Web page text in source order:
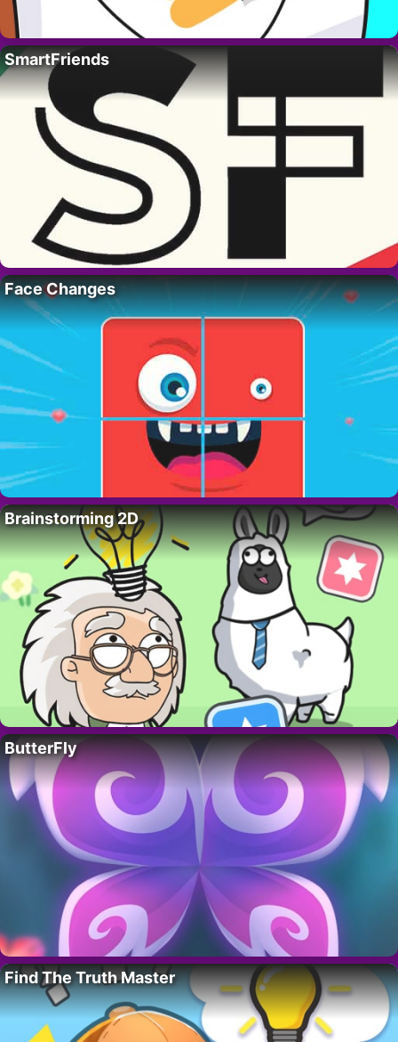
SmartFriends
Face Changes
Brainstorming 2D
ButterFly
Find The Truth Master